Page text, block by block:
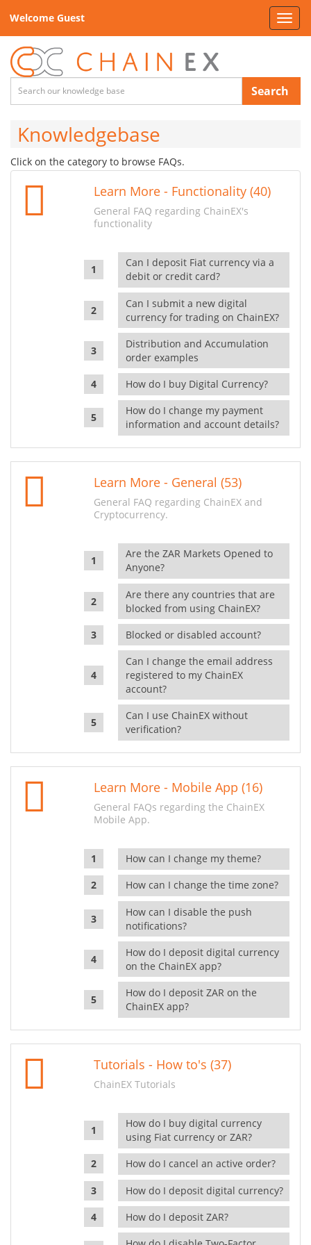
Welcome Guest
Search
Knowledgebase
Click on the category to browse FAQs.
Learn More - Functionality (40)
General FAQ regarding ChainEX's
functionality
Can I deposit Fiat currency via a
debit or credit card?
Can I submit a new digital
currency for trading on ChainEX?
Distribution and Accumulation
order examples
How do I buy Digital Currency?
How do I change my payment
information and account details?
Learn More - General (53)
General FAQ regarding ChainEX and
Cryptocurrency.
Are the ZAR Markets Opened to
Anyone?
Are there any countries that are
blocked from using ChainEX?
Blocked or disabled account?
Can I change the email address
registered to my ChainEX
account?
Can I use ChainEX without
verification?
Learn More - Mobile App (16)
General FAQs regarding the ChainEX
Mobile App.
How can I change my theme?
How can I change the time zone?
How can I disable the push
notifications?
How do I deposit digital currency
on the ChainEX app?
How do I deposit ZAR on the
ChainEX app?
Tutorials - How to's (37)
ChainEX Tutorials
How do I buy digital currency
using Fiat currency or ZAR?
How do I cancel an active order?
How do I deposit digital currency?
How do I deposit ZAR?